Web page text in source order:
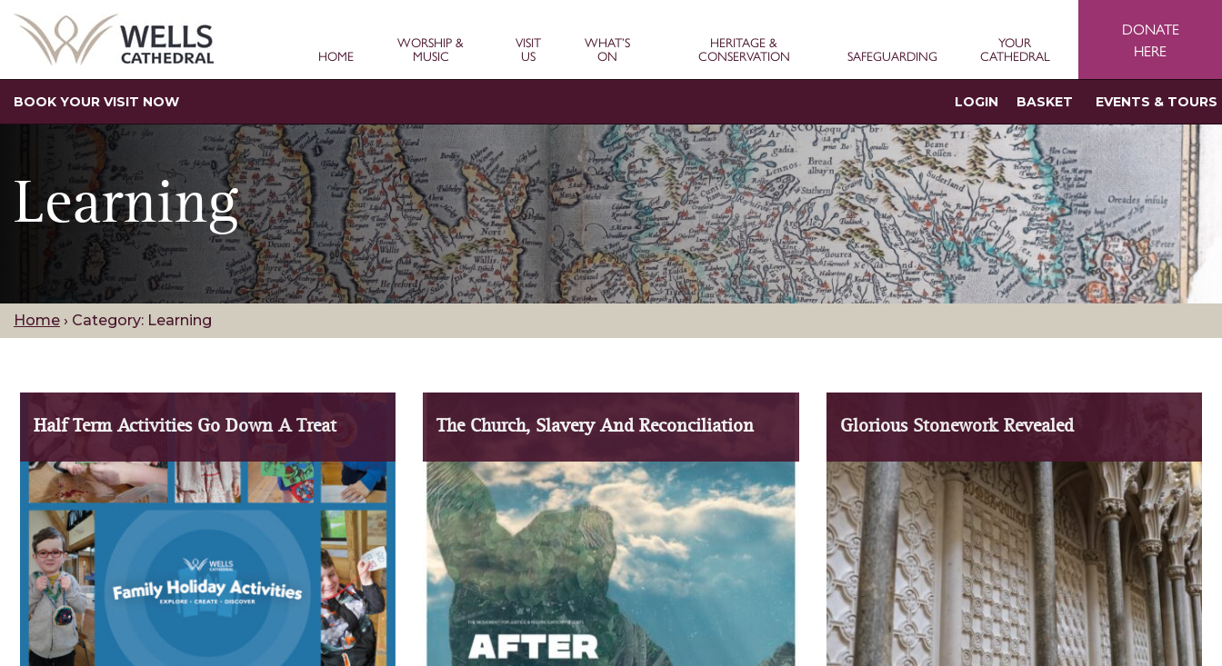
HOME
WORSHIP &
MUSIC
VISIT
US
WHAT’S
ON
HERITAGE &
CONSERVATION SAFEGUARDING
YOUR
CATHEDRAL
DONATE
HERE
BOOK YOUR VISIT NOW LOGIN BASKET EVENTS & TOURS
Learning
Home › Category: Learning
Half Term Activities Go Down A Treat The Church, Slavery And Reconciliation Glorious Stonework Revealed